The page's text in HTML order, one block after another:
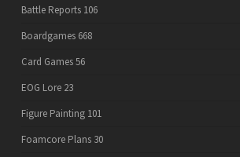
Battle Reports 106
Boardgames 668
Card Games56
EOG Lore 23
Figure Painting 101
Foamcore Plans 30